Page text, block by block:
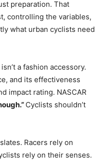
preparation. That
controlling the variables,
what urban cyclists need
a fashion accessory.
and its effectiveness
impact rating. NASCAR
Cyclists shouldn’t
Racers rely on
rely on their senses.